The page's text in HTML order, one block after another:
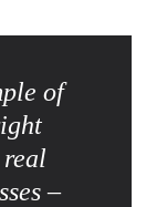
of
–